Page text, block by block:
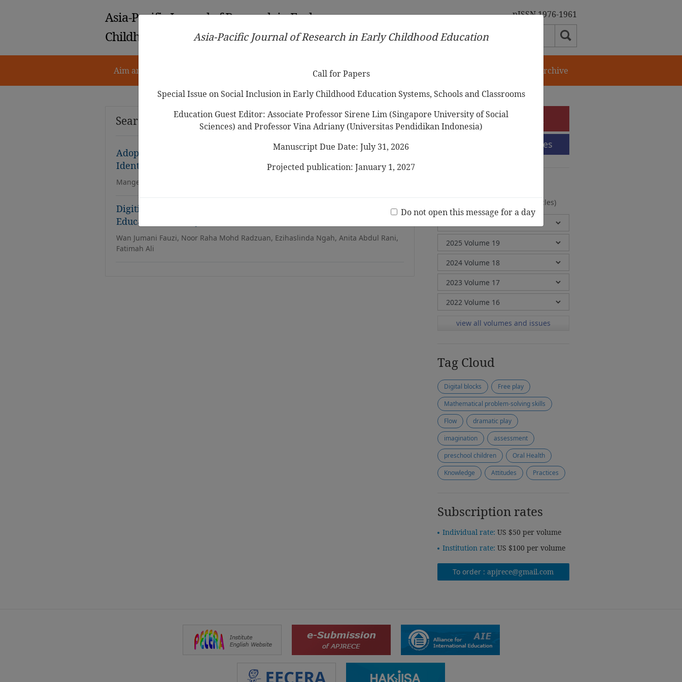
Asia-Pacific Journal of Research in Early
Childhood Education
pISSN 1976-1961
Aim and Scope Ethical Guidelines Call for Papers Journal Archive
Search Results
Adoption of AR/VR in Early Childhood Education: Barriers
Identification, Analysis, and Prioritization
Mangesh Joshi, Himanshu Shukla
Digitising English Language Learning for Early Childhood
Educators in Malaysian Context: The Rationale
Wan Jumani Fauzi, Noor Raha Mohd Radzuan, Ezihaslinda Ngah, Anita Abdul Rani,
Fatimah Ali
e-Submission
Submission Guidelines
(20 Volumes, 2 Issues, 372 Articles)
view all volumes and issues
Tag Cloud
Digital blocks
Free play
Mathematical problem-solving skills
Flow
dramatic play
imagination
assessment
preschool children
Oral Health
Knowledge
Attitudes Practices
Subscription rates
Individual rate: US $50 per volume
Institution rate: US $100 per volume
To order :apjrece@gmail.com
Asia-Pacific Journal of Research in Early Childhood Education
Call for Papers
Special Issue on Social Inclusion in Early Childhood Education Systems, Schools and Classrooms
Education Guest Editor: Associate Professor Sirene Lim (Singapore University of Social
Sciences) and Professor Vina Adriany (Universitas Pendidikan Indonesia)
Manuscript Due Date: July 31, 2026
Projected publication: January 1, 2027
Do not open this message for a day